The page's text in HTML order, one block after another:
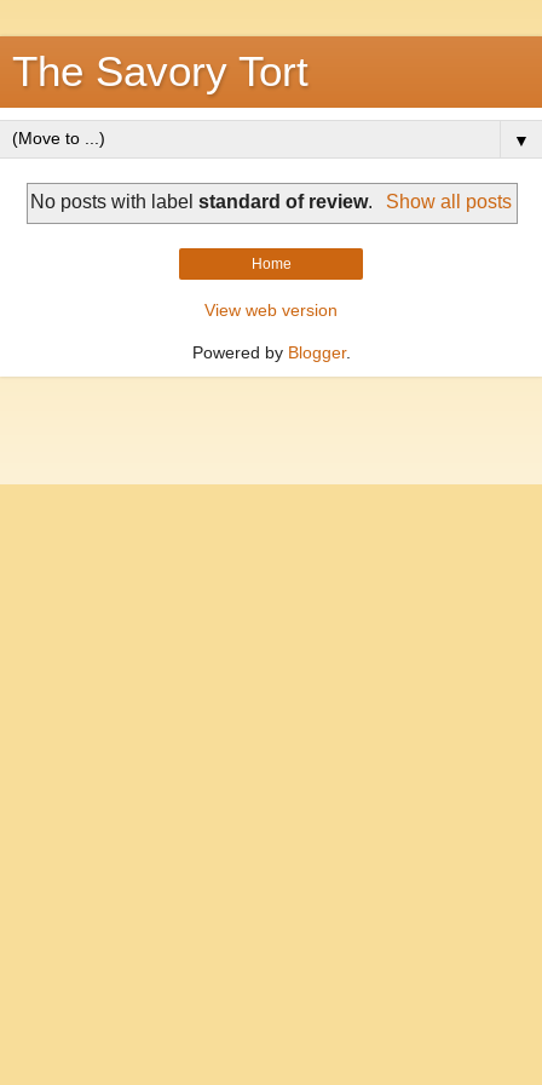
The Savory Tort
▼
No posts with labelstandard of review. Show all posts
Home
View web version
Powered by Blogger.